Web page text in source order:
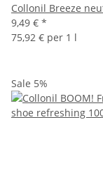
Collonil Breeze
9,49 € *
75,92 € per 1 l
Sale 5%